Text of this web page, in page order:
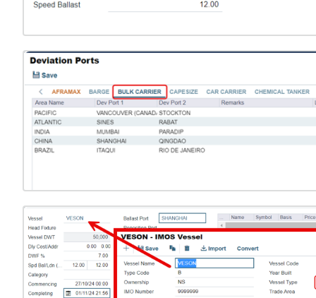
Open
Open